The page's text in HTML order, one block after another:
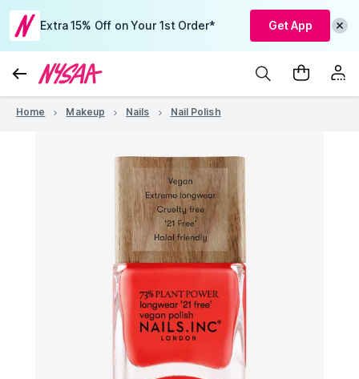
Extra 15% Off on Your 1st Order* Get App
Home Makeup Nails Nail Polish